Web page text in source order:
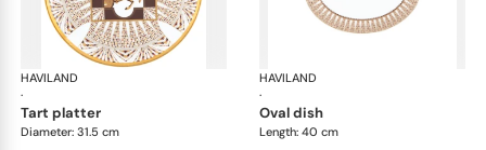
HAVILAND
·
Cavalier Royal
tart platter
Diameter: 31.5 cm
HAVILAND
·
oval dish
Length: 40 cm